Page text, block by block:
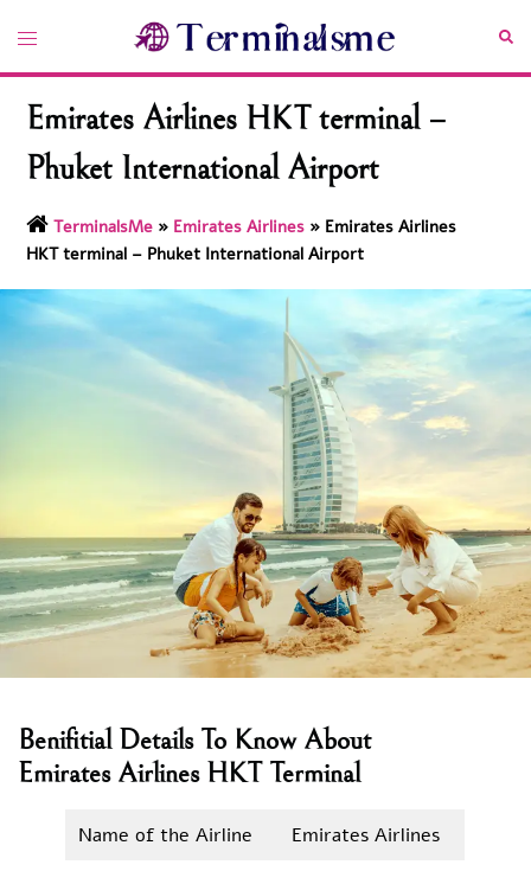
content
Toggle
Emirates Airlines HKT terminal –
Phuket International Airport
TerminalsMe » Emirates Airlines » Emirates Airlines
HKT terminal – Phuket International Airport
Benifitial Details To Know About
Emirates Airlines HKT Terminal
Name of the Airline Emirates Airlines